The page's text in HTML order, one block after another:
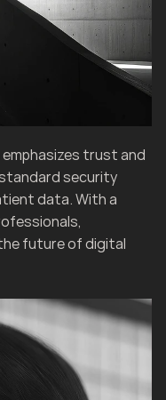
trust and
security
data. With a
future of digital